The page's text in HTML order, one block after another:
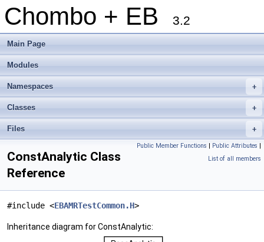
Chombo + EB 3.2
Main Page
Modules
+
Namespaces
+
Classes
+
Files
Public Member Functions | Public Attributes |
List of all members
ConstAnalytic Class
Reference
#include <EBAMRTestCommon.H>
Inheritance diagram for ConstAnalytic: